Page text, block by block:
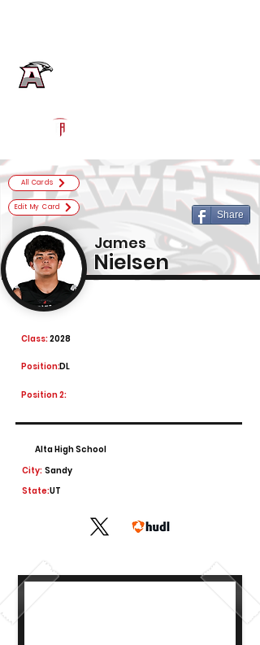
All Cards
Edit My Card
Share
James
Nielsen
2028
Class:
DL
Position:
Position 2:
Alta High School
City: Sandy
State:UT